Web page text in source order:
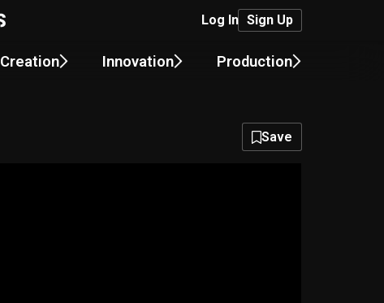
Log In Sign Up
Creation Innovation Production
Save